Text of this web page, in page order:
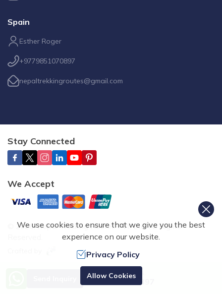
Spain
Esther Roger
+9779851070897
nepaltrekkingroutes@gmail.com
Stay Connected
We Accept
2026,Nepal Trekking Routes Pvt. Ltd. All Rights
Need Help? Call Us.
+977 9851070897
We use cookies to ensure that we give you the best
experience on our website.
Privacy Policy
Allow Cookies